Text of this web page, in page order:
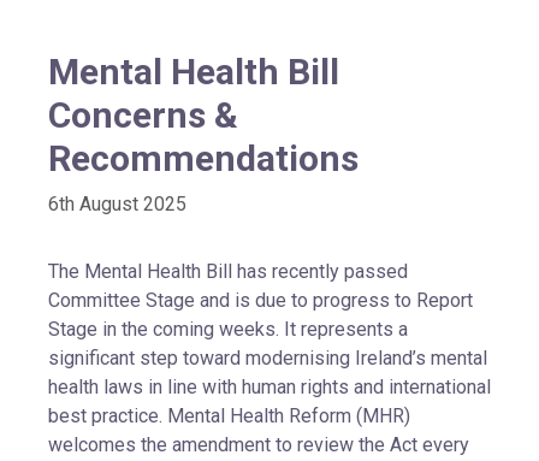
Mental Health Bill
Concerns &
Recommendations
6th August 2025
The Mental Health Bill has recently passed
Committee Stage and is due to progress to Report
Stage in the coming weeks. It represents a
significant step toward modernising Ireland’s mental
health laws in line with human rights and international
best practice. Mental Health Reform (MHR)
welcomes the amendment to review the Act every